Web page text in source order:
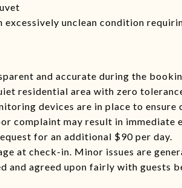
unclean condition
and accurate during the
residential area with zero
devices are in place to ensure
complaint may result in immediate
for an additional $90 per day.
at check-in. Minor issues are
and agreed upon fairly with guests